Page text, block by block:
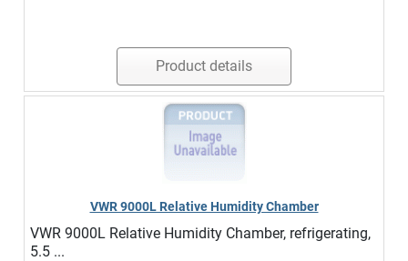
Product details
VWR 9000L Relative Humidity Chamber
VWR 9000L Relative Humidity Chamber, refrigerating,
5.5 ...